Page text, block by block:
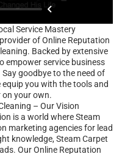
Service Mastery
of Online Reputation
Backed by extensive
empower service business
goodbye to the need of
you with the tools and
on your own.
– Our Vision
is a world where Steam
marketing agencies for lead
knowledge, Steam Carpet
Our Online Reputation